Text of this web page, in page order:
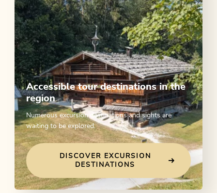
Accessible tour destinations in the
region
Numerous excursion destinations and sights are
waiting to be explored.
DISCOVER EXCURSION
DESTINATIONS